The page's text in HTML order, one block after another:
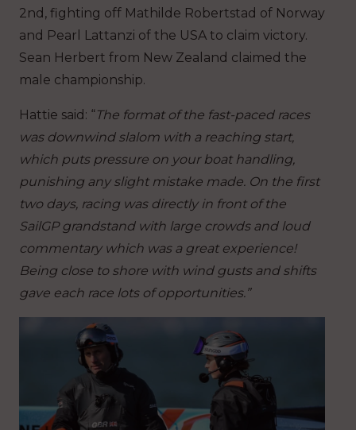
2nd, fighting off Mathilde Robertstad of Norway
and Pearl Lattanzi of the USA to claim victory.
Sean Herbert from New Zealand claimed the
male championship.
Hattie said: “ The format of the fast-paced races
was downwind slalom with a reaching start,
which puts pressure on your boat handling,
punishing any slight mistake made. On the first
two days, racing was directly in front of the
SailGP grandstand with large crowds and loud
commentary which was a great experience!
Being close to shore with wind gusts and shifts
gave each race lots of opportunities.”